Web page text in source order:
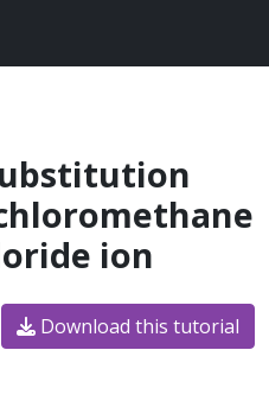
ion
Download this tutorial